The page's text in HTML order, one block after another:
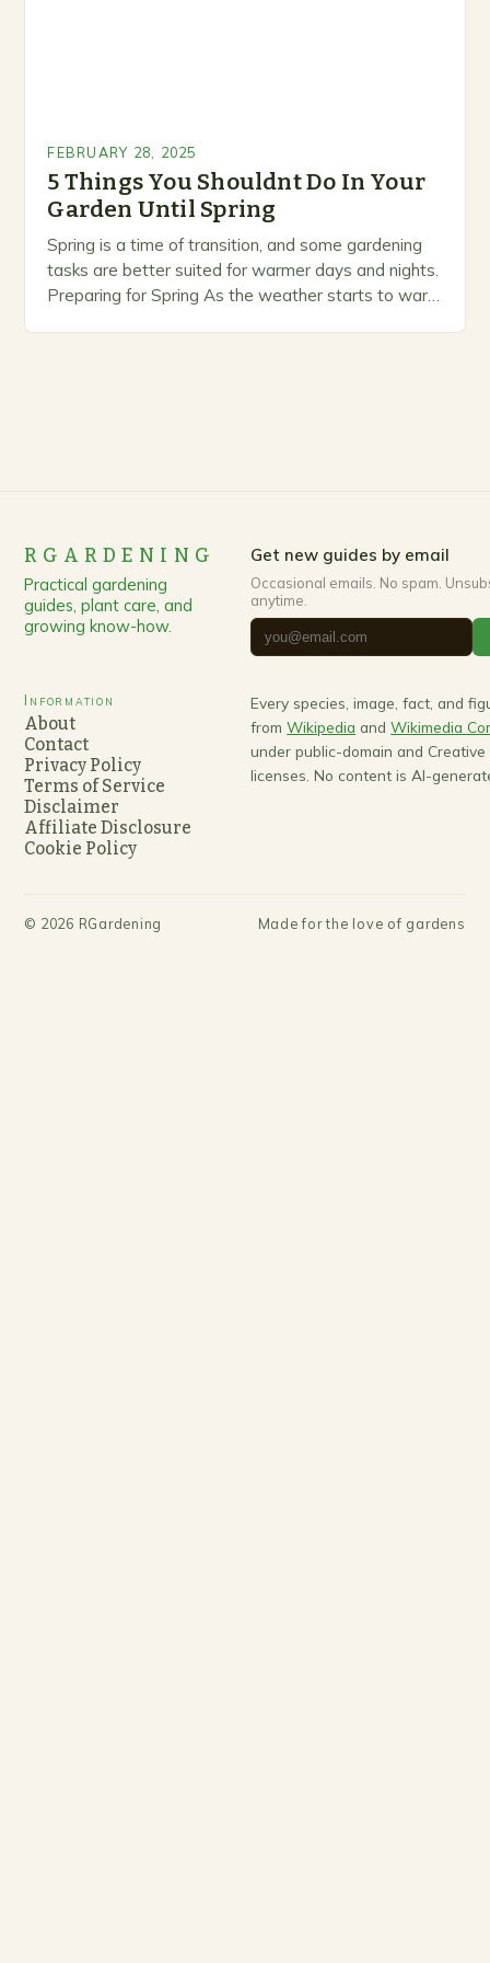
FEBRUARY 28, 2025
5 Things You Shouldnt Do In Your
Garden Until Spring
Spring is a time of transition, and some gardening
tasks are better suited for warmer days and nights.
Preparing for Spring As the weather starts to warm
RGARDENING
Practical gardening
guides, plant care, and
growing know-how.
Get new guides by email
Occasional emails. No spam.
anytime.
Information
About
Contact
Privacy Policy
Terms of Service
Disclaimer
Affiliate Disclosure
Cookie Policy
Every species, image, fact, and
from Wikipedia and Wikimedia
under public-domain and Creative
licenses. No content is AI-
© 2026 RGardening Made for the love of gardens